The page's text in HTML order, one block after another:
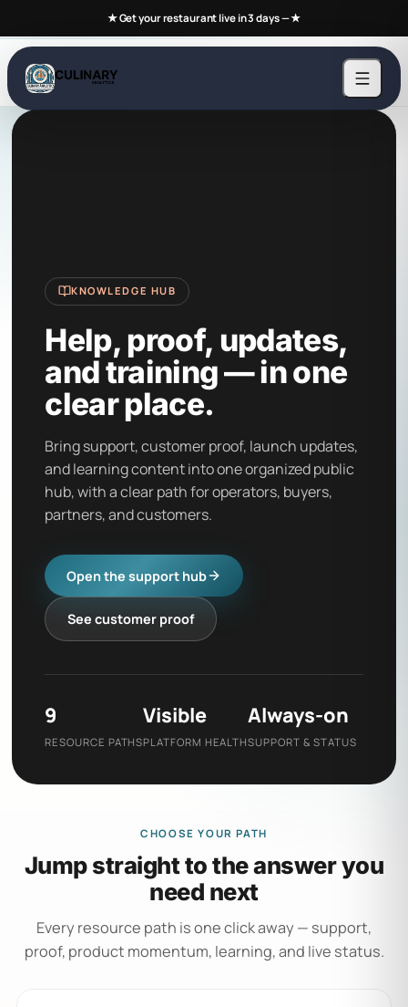
★ Get your restaurant live in 3 days —★
KNOWLEDGE HUB
Help, proof, updates,
and training — in one
clear place.
Bring support, customer proof, launch updates,
and learning content into one organized public
hub, with a clear path for operators, buyers,
partners, and customers.
Open the support hub
See customer proof
9
RESOURCE PATHS
Visible
PLATFORM HEALTH
Always-on
SUPPORT & STATUS
CHOOSE YOUR PATH
Jump straight to the answer you
need next
Every resource path is one click away — support,
proof, product momentum, learning, and live status.